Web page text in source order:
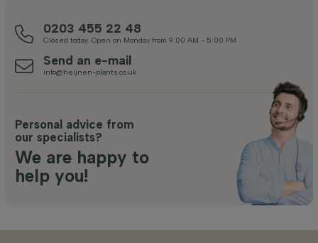
0203 455 22 48
Closed today. Open on Monday from 9:00 AM - 5:00 PM
Send an e-mail
info@heijnen-plants.co.uk
Personal advice from
our specialists?
We are happy to
help you!